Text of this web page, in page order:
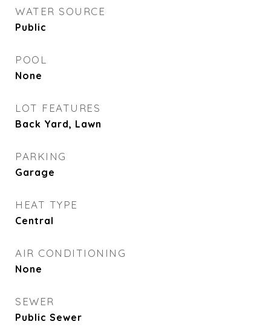
WATER SOURCE
Public
POOL
None
LOT FEATURES
Back Yard, Lawn
PARKING
Garage
HEAT TYPE
Central
AIR CONDITIONING
None
SEWER
Public Sewer